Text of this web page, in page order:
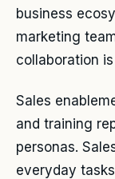
business
marketing
collaboration
Sales
and training
personas.
everyday